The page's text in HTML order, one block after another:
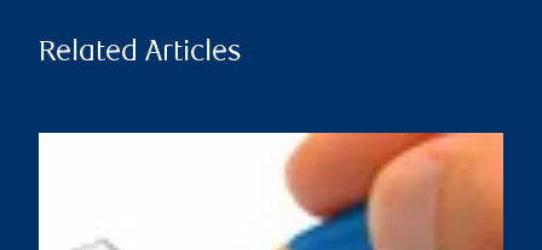
Related Articles